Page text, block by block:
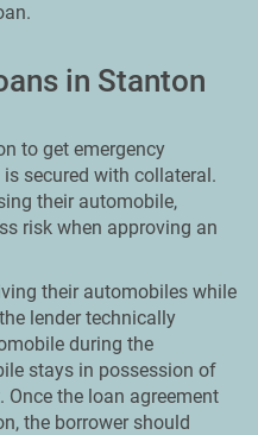
in Stanton
to get emergency
secured with collateral.
their automobile,
risk when approving an
their automobiles while
lender technically
during the
stays in possession of
the loan agreement
the borrower should